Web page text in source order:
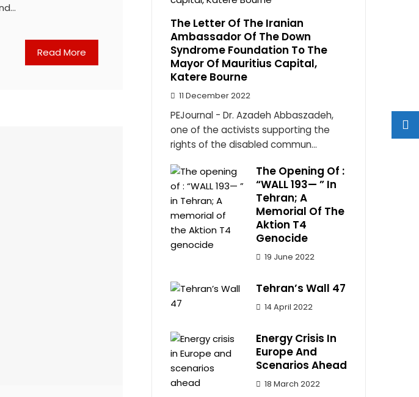
Read More
The Letter Of The Iranian
Ambassador Of The Down
Syndrome Foundation To The
Mayor Of Mauritius Capital,
Katere Bourne
11 December 2022
PEJournal - Dr. Azadeh Abbaszadeh,
one of the activists supporting the
rights of the disabled commun...
The Opening Of :
“WALL 193— ” In
Tehran; A
Memorial Of The
Aktion T4
Genocide
19 June 2022
Tehran’s Wall 47
14 April 2022
Energy Crisis In
Europe And
Scenarios Ahead
18 March 2022